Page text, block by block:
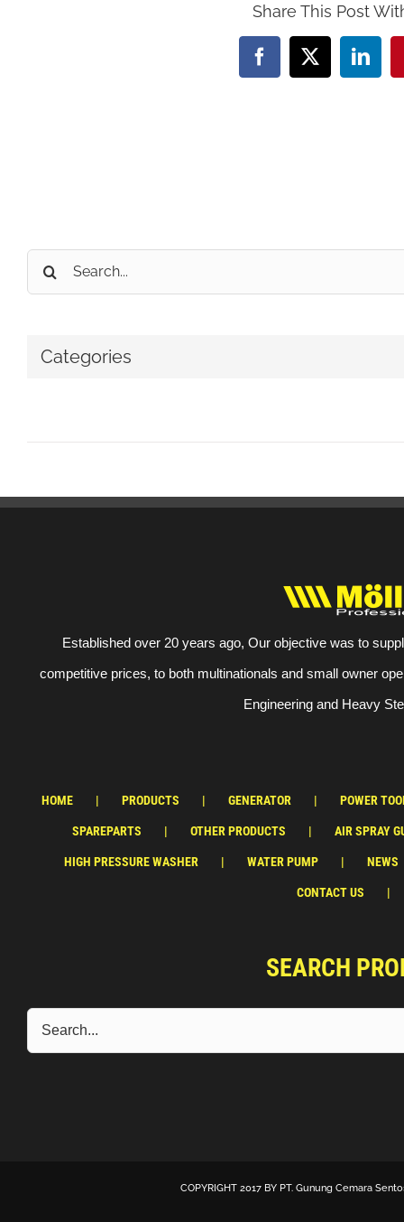
Share This Post
Facebook
X
Search
for:
Categories
Established over 20 years ago, Our objective was to
competitive prices, to both multinationals and small owner
Engineering and Heavy
HOME PRODUCTS GENERATOR POWER
SPAREPARTS OTHER PRODUCTS AIR SPRAY
HIGH PRESSURE WASHER WATER PUMP NEWS
CONTACT US
SEARCH
COPYRIGHT 2017 BY PT. Gunung Cemara